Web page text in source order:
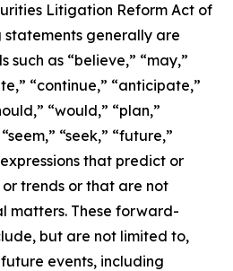
Litigation Reform Act of
statements generally are
such as “believe,” “may,”
“continue,” “anticipate,”
“would,” “plan,”
“seek,” “future,”
that predict or
trends or that are not
matters. These forward-
but are not limited to,
events, including